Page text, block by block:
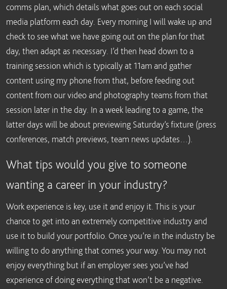
comms plan, which details what goes out on each social
media platform each day. Every morning I will wake up and
check to see what we have going out on the plan for that
day, then adapt as necessary. I’d then head down to a
training session which is typically at 11am and gather
content using my phone from that, before feeding out
content from our video and photography teams from that
session later in the day. In a week leading to a game, the
latter days will be about previewing Saturday’s fixture (press
conferences, match previews, team news updates…).
What tips would you give to someone
wanting a career in your industry?
Work experience is key, use it and enjoy it. This is your
chance to get into an extremely competitive industry and
use it to build your portfolio. Once you’re in the industry be
willing to do anything that comes your way. You may not
enjoy everything but if an employer sees you’ve had
experience of doing everything that won’t be a negative.